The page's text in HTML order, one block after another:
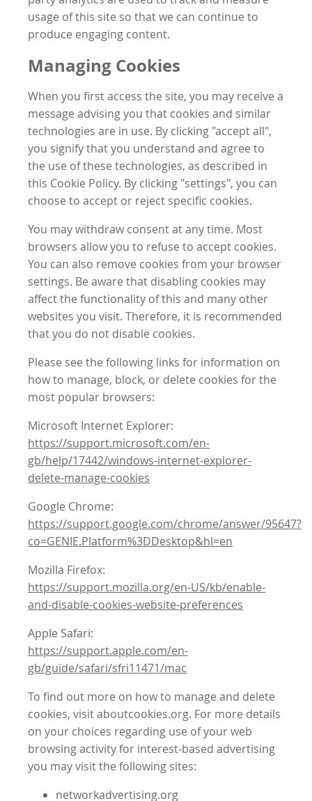
usage of this site so that we can continue to
produce engaging content.
Managing Cookies
When you first access the site, you may receive a
message advising you that cookies and similar
technologies are in use. By clicking "accept all",
you signify that you understand and agree to
the use of these technologies, as described in
this Cookie Policy. By clicking "settings", you can
choose to accept or reject specific cookies.
You may withdraw consent at any time. Most
browsers allow you to refuse to accept cookies.
You can also remove cookies from your browser
settings. Be aware that disabling cookies may
affect the functionality of this and many other
websites you visit. Therefore, it is recommended
that you do not disable cookies.
Please see the following links for information on
how to manage, block, or delete cookies for the
most popular browsers:
Microsoft Internet Explorer:
https://support.microsoft.com/en-
gb/help/17442/windows-internet-explorer-
delete-manage-cookies
Google Chrome:
https://support.google.com/chrome/answer/95647?
co=GENIE.Platform%3DDesktop&hl=en
Mozilla Firefox:
https://support.mozilla.org/en-US/kb/enable-
and-disable-cookies-website-preferences
Apple Safari:
https://support.apple.com/en-
gb/guide/safari/sfri11471/mac
To find out more on how to manage and delete
cookies, visit aboutcookies.org. For more details
on your choices regarding use of your web
browsing activity for interest-based advertising
you may visit the following sites:
networkadvertising.org